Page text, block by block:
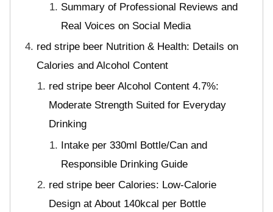
Summary of Professional Reviews and
Real Voices on Social Media
red stripe beer Nutrition & Health: Details on
Calories and Alcohol Content
red stripe beer Alcohol Content 4.7%:
Moderate Strength Suited for Everyday
Drinking
Intake per 330ml Bottle/Can and
Responsible Drinking Guide
red stripe beer Calories: Low-Calorie
Design at About 140kcal per Bottle